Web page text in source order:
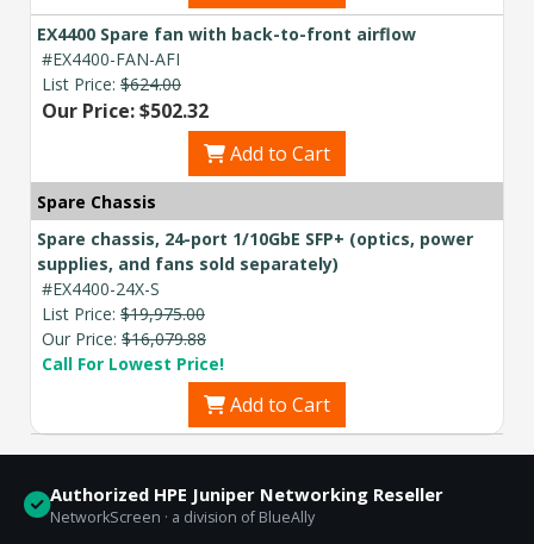
EX4400 Spare fan with back-to-front airflow
#EX4400-FAN-AFI
List Price: $624.00
Our Price: $502.32
Add to Cart
Spare Chassis
Spare chassis, 24-port 1/10GbE SFP+ (optics, power
supplies, and fans sold separately)
#EX4400-24X-S
List Price: $19,975.00
Our Price: $16,079.88
Call For Lowest Price!
Add to Cart
Authorized HPE Juniper Networking Reseller
NetworkScreen · a division of BlueAlly